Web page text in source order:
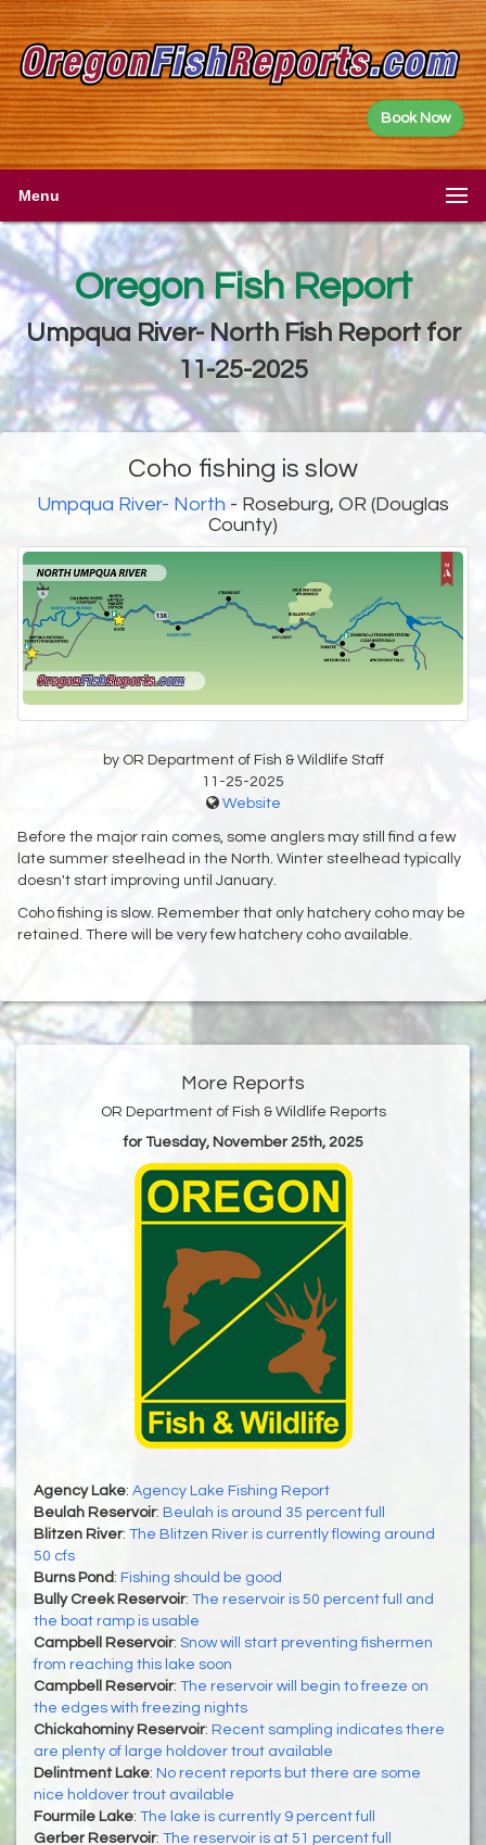
Book Now
Menu
Oregon Fish Report
Umpqua River- North Fish Report for
11-25-2025
Coho fishing is slow
Umpqua River- North - Roseburg, OR (Douglas
County)
by OR Department of Fish & Wildlife Staff
11-25-2025
Website
Before the major rain comes, some anglers may still find a few
late summer steelhead in the North. Winter steelhead typically
doesn't start improving until January.
Coho fishing is slow. Remember that only hatchery coho may be
retained. There will be very few hatchery coho available.
More Reports
OR Department of Fish & Wildlife Reports
for Tuesday, November 25th, 2025
Agency Lake: Agency Lake Fishing Report
Beulah Reservoir: Beulah is around 35 percent full
Blitzen River: The Blitzen River is currently flowing around
50 cfs
Burns Pond : Fishing should be good
Bully Creek Reservoir: The reservoir is 50 percent full and
the boat ramp is usable
Campbell Reservoir: Snow will start preventing fishermen
from reaching this lake soon
Campbell Reservoir: The reservoir will begin to freeze on
the edges with freezing nights
Chickahominy Reservoir: Recent sampling indicates there
are plenty of large holdover trout available
Delintment Lake: No recent reports but there are some
nice holdover trout available
Fourmile Lake: The lake is currently 9 percent full
Gerber Reservoir: The reservoir is at 51 percent full